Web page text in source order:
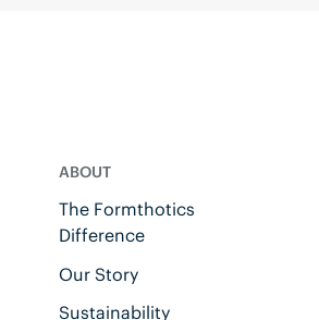
ABOUT
The Formthotics
Difference
Our Story
Sustainability